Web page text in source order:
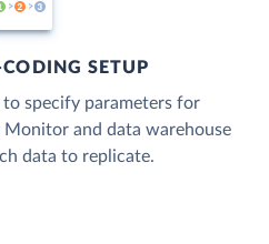
SETUP
specify parameters for
and data warehouse
data to replicate.